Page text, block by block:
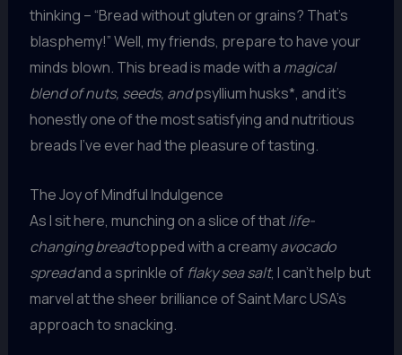
thinking – “Bread without gluten or grains? That’s
blasphemy!” Well, my friends, prepare to have your
minds blown. This bread is made with a magical
blend of nuts, seeds, andpsyllium husks*, and it’s
honestly one of the most satisfying and nutritious
breads I’ve ever had the pleasure of tasting.
The Joy of Mindful Indulgence
As I sit here, munching on a slice of thatlife-
changing breadtopped with a creamyavocado
spreadand a sprinkle of flaky sea salt, I can’t help but
marvel at the sheer brilliance of Saint Marc USA’s
approach to snacking.